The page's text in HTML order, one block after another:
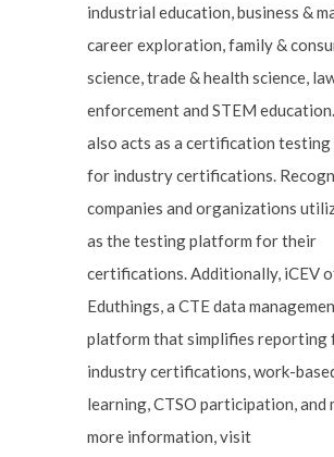
industrial education, business &
career exploration, family &
science, trade & health science,
enforcement and STEM
also acts as a certification
for industry certifications.
companies and organizations
as the testing platform for their
certifications. Additionally, iCEV
Eduthings, a CTE data
platform that simplifies reporting
industry certifications, work-
learning, CTSO participation, and
more information, visit